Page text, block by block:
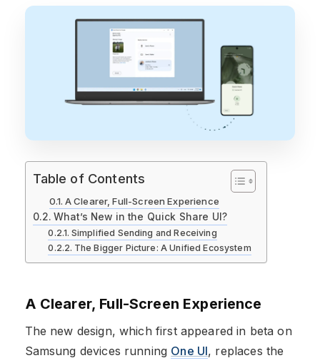
Table of Contents
A Clearer, Full-Screen Experience
What’s New in the Quick Share UI?
Simplified Sending and Receiving
The Bigger Picture: A Unified Ecosystem
A Clearer, Full-Screen Experience
The new design, which first appeared in beta on
Samsung devices running One UI, replaces the